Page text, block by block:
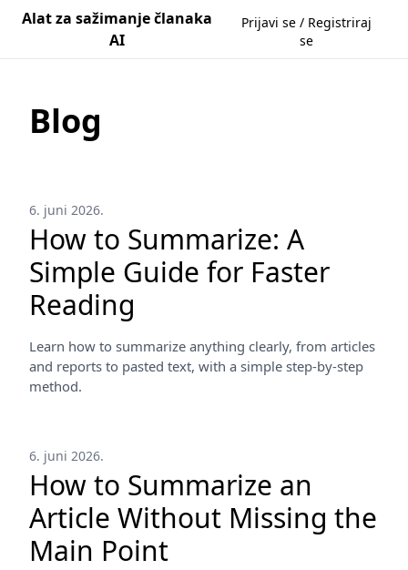
Alat za sažimanje članaka
AI
Prijavi se / Registriraj
se
Blog
6. juni 2026.
How to Summarize: A
Simple Guide for Faster
Reading
Learn how to summarize anything clearly, from articles
and reports to pasted text, with a simple step-by-step
method.
6. juni 2026.
How to Summarize an
Article Without Missing the
Main Point